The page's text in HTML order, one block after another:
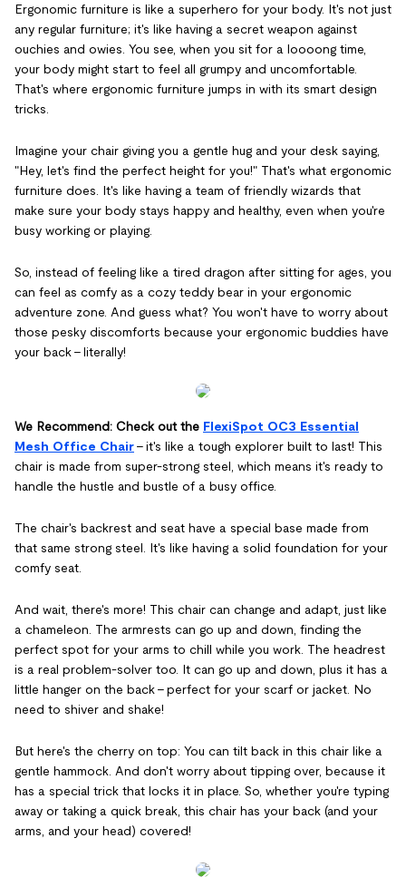
Ergonomic furniture is like a superhero for your body. It's not just
any regular furniture; it's like having a secret weapon against
ouchies and owies. You see, when you sit for a loooong time,
your body might start to feel all grumpy and uncomfortable.
That's where ergonomic furniture jumps in with its smart design
tricks.
Imagine your chair giving you a gentle hug and your desk saying,
"Hey, let's find the perfect height for you!" That's what ergonomic
furniture does. It's like having a team of friendly wizards that
make sure your body stays happy and healthy, even when you're
busy working or playing.
So, instead of feeling like a tired dragon after sitting for ages, you
can feel as comfy as a cozy teddy bear in your ergonomic
adventure zone. And guess what? You won't have to worry about
those pesky discomforts because your ergonomic buddies have
your back – literally!
We Recommend: Check out the FlexiSpot OC3 Essential
Mesh Office Chair– it's like a tough explorer built to last! This
chair is made from super-strong steel, which means it's ready to
handle the hustle and bustle of a busy office.
The chair's backrest and seat have a special base made from
that same strong steel. It's like having a solid foundation for your
comfy seat.
And wait, there's more! This chair can change and adapt, just like
a chameleon. The armrests can go up and down, finding the
perfect spot for your arms to chill while you work. The headrest
is a real problem-solver too. It can go up and down, plus it has a
little hanger on the back – perfect for your scarf or jacket. No
need to shiver and shake!
But here's the cherry on top: You can tilt back in this chair like a
gentle hammock. And don't worry about tipping over, because it
has a special trick that locks it in place. So, whether you're typing
away or taking a quick break, this chair has your back (and your
arms, and your head) covered!